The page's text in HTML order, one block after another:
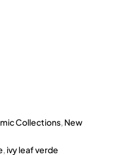
Collections, New
, ivy leaf verde